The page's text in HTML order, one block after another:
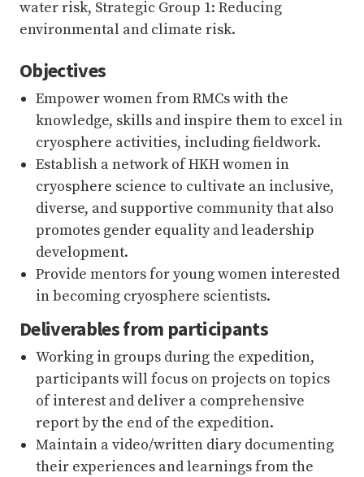
water risk, Strategic Group 1: Reducing
environmental and climate risk.
Objectives
Empower women from RMCs with the
knowledge, skills and inspire them to excel in
cryosphere activities, including fieldwork.
Establish a network of HKH women in
cryosphere science to cultivate an inclusive,
diverse, and supportive community that also
promotes gender equality and leadership
development.
Provide mentors for young women interested
in becoming cryosphere scientists.
Deliverables from participants
Working in groups during the expedition,
participants will focus on projects on topics
of interest and deliver a comprehensive
report by the end of the expedition.
Maintain a video/written diary documenting
their experiences and learnings from the